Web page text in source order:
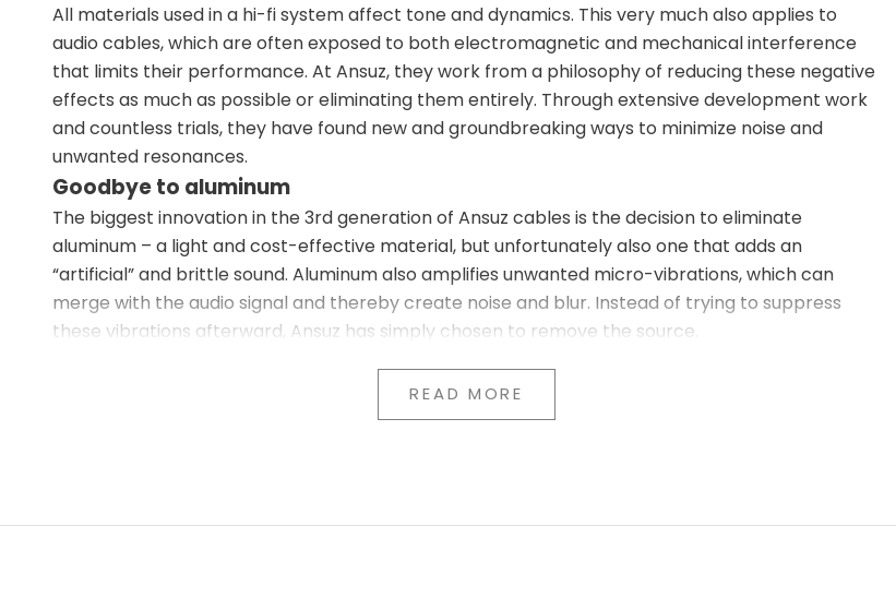
All materials used in a hi-fi system affect tone and dynamics. This very much also applies to
audio cables, which are often exposed to both electromagnetic and mechanical interference
that limits their performance. At Ansuz, they work from a philosophy of reducing these negative
effects as much as possible or eliminating them entirely. Through extensive development work
and countless trials, they have found new and groundbreaking ways to minimize noise and
unwanted resonances.
Goodbye to aluminum
The biggest innovation in the 3rd generation of Ansuz cables is the decision to eliminate
aluminum – a light and cost-effective material, but unfortunately also one that adds an
“artificial” and brittle sound. Aluminum also amplifies unwanted micro-vibrations, which can
merge with the audio signal and thereby create noise and blur. Instead of trying to suppress
these vibrations afterward, Ansuz has simply chosen to remove the source.
New material choice: Stainless steel, copper, and titanium
In the 3rd generation, all aluminum components are replaced by:
Stainless steel in our X3 and P3 series (entry-level)
vibrations and thus cleaner, more musical reproduction at every level.
READ MORE